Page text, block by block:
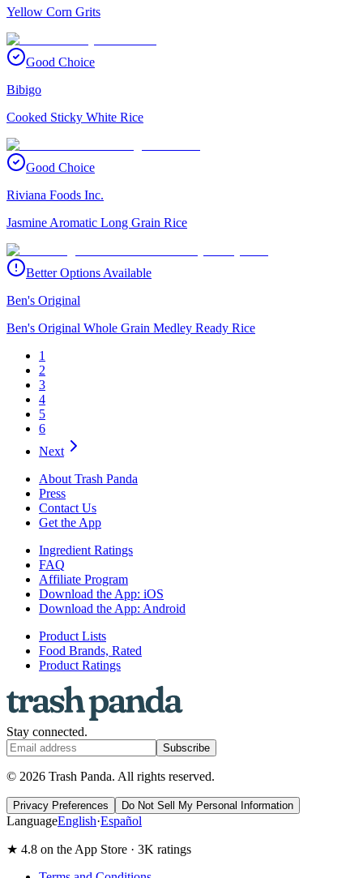
Yellow Corn Grits
Good Choice
Bibigo
Cooked Sticky White Rice
Good Choice
Riviana Foods Inc.
Jasmine Aromatic Long Grain Rice
Better Options Available
Ben's Original
Ben's Original Whole Grain Medley Ready Rice
1
2
3
4
5
6
Next
About Trash Panda
Press
Contact Us
Get the App
Ingredient Ratings
FAQ
Affiliate Program
Download the App: iOS
Download the App: Android
Product Lists
Food Brands, Rated
Product Ratings
Stay connected.
Subscribe
© 2026 Trash Panda. All rights reserved.
Privacy Preferences Do Not Sell My Personal Information
LanguageEnglish·Español
★ 4.8 on the App Store · 3K ratings